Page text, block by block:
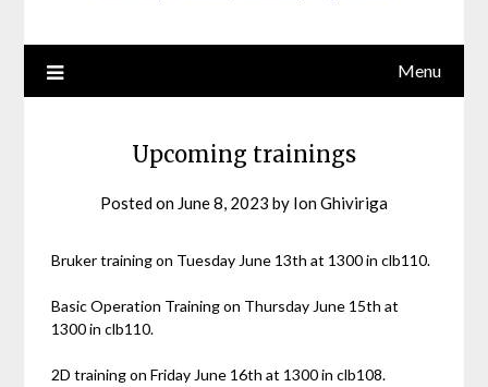
Menu
Upcoming trainings
Posted on June 8, 2023 by Ion Ghiviriga
Bruker training on Tuesday June 13th at 1300 in clb110.
Basic Operation Training on Thursday June 15th at
1300 in clb110.
2D training on Friday June 16th at 1300 in clb108.